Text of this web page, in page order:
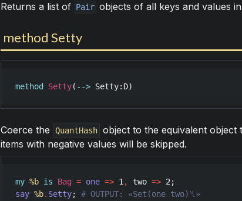
Returns a list of Pair objects of all keys and values
method Setty
method Setty( --> Setty: D)
Coerce the QuantHash object to the equivalent object
items with negative values will be skipped.
my %b is Bag = one => 1 , two => 2
say %b. Setty;